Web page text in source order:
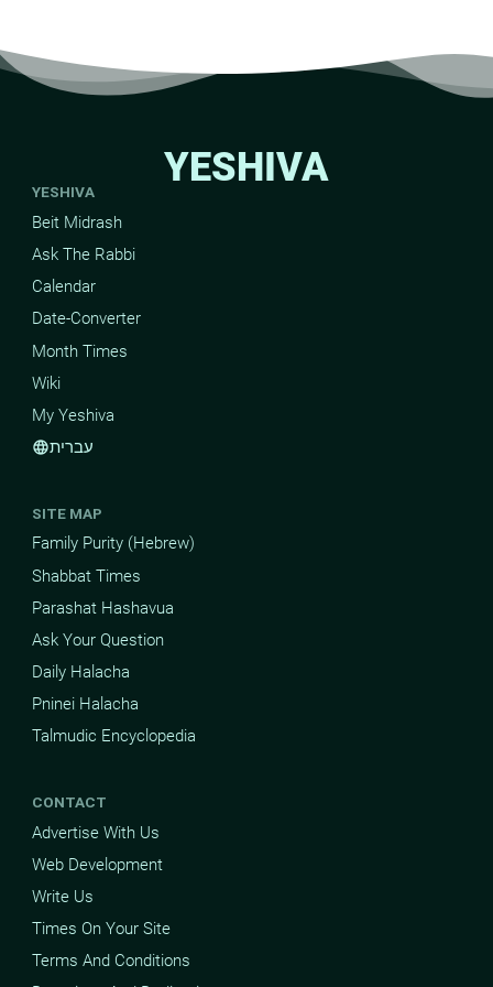
YESHIVA
YESHIVA
Beit Midrash
Ask The Rabbi
Calendar
Date-Converter
Month Times
Wiki
My Yeshiva
languageעברית
SITE MAP
Family Purity (Hebrew)
Shabbat Times
Parashat Hashavua
Ask Your Question
Daily Halacha
Pninei Halacha
Talmudic Encyclopedia
CONTACT
Advertise With Us
Web Development
Write Us
Times On Your Site
Terms And Conditions